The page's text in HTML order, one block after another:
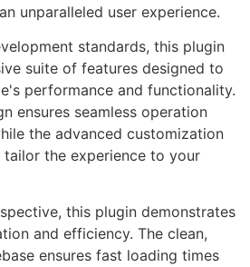
unparalleled user experience.
standards, this plugin
suite of features designed to
performance and functionality.
ensures seamless operation
the advanced customization
the experience to your
this plugin demonstrates
and efficiency. The clean,
ensures fast loading times